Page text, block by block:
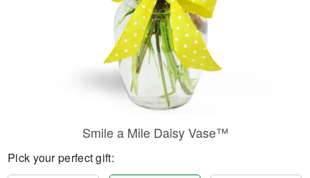
Smile a Mile Daisy Vase™
Pick your perfect gift: